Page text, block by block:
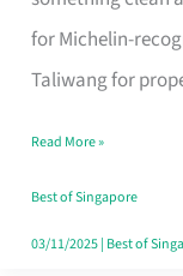
for Michelin-
Taliwang for
Food
Stalls
CBD
Lunchers
Actually
Read More »
Best of Singapore
03/11/2025| Best of